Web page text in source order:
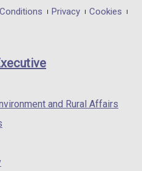
d
/
b
in
/
Privacy
Cookies
and Rural Affairs